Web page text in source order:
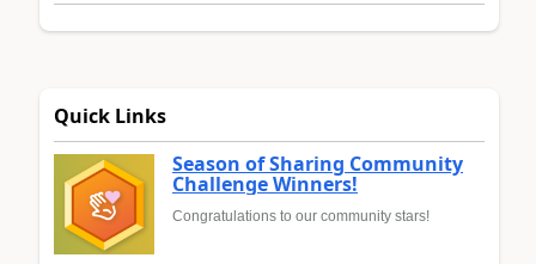
Quick Links
Season of Sharing Community
Challenge Winners!
Congratulations to our community stars!